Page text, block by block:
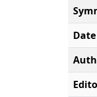
Date